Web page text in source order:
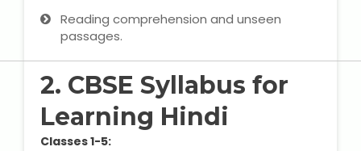
Best OET Training
Japanese Language Learning
Reading comprehension and unseen
passages.
2. CBSE Syllabus for
Learning Hindi
Classes 1-5: